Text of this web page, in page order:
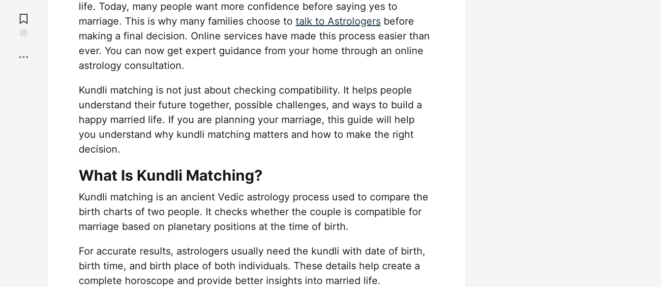
Comments
life. Today, many people want more confidence before saying yes to
marriage. This is why many families choose to talk to Astrologers before
making a final decision. Online services have made this process easier than
ever. You can now get expert guidance from your home through an online
astrology consultation.
Kundli matching is not just about checking compatibility. It helps people
understand their future together, possible challenges, and ways to build a
happy married life. If you are planning your marriage, this guide will help
you understand why kundli matching matters and how to make the right
decision.
What Is Kundli Matching?
Kundli matching is an ancient Vedic astrology process used to compare the
birth charts of two people. It checks whether the couple is compatible for
marriage based on planetary positions at the time of birth.
For accurate results, astrologers usually need the kundli with date of birth,
birth time, and birth place of both individuals. These details help create a
complete horoscope and provide better insights into married life.